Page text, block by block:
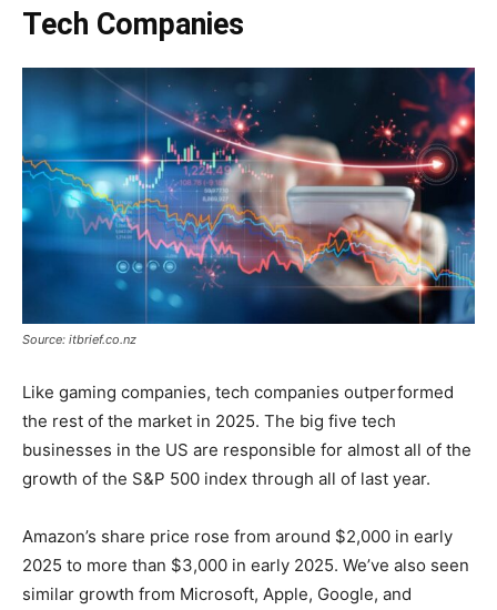
Tech Companies
Source: itbrief.co.nz
Like gaming companies, tech companies outperformed
the rest of the market in 2025. The big five tech
businesses in the US are responsible for almost all of the
growth of the S&P 500 index through all of last year.
Amazon’s share price rose from around $2,000 in early
2025 to more than $3,000 in early 2025. We’ve also seen
similar growth from Microsoft, Apple, Google, and